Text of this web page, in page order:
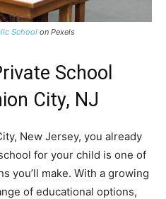
School on Pexels
School
City, NJ
New Jersey, you already
for your child is one of
you’ll make. With a growing
of educational options,